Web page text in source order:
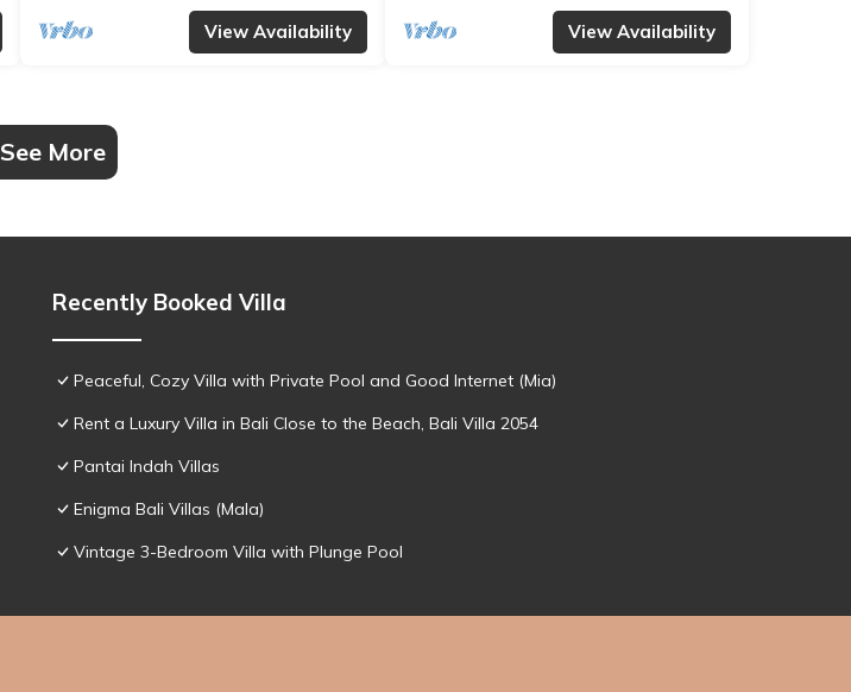
View Availability View Availability
See More
Recently Booked Villa
Peaceful, Cozy Villa with Private Pool and Good Internet (Mia)
Rent a Luxury Villa in Bali Close to the Beach, Bali Villa 2054
Pantai Indah Villas
Enigma Bali Villas (Mala)
Vintage 3-Bedroom Villa with Plunge Pool